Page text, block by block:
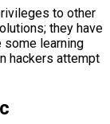
to other
they have
some learning
hackers attempt